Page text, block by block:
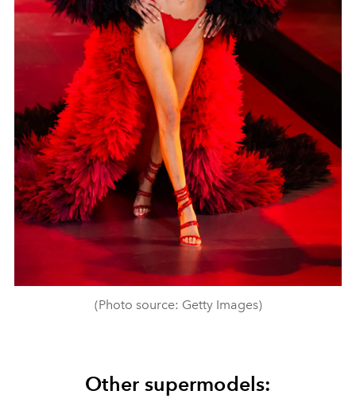
(Photo source: Getty Images)
Other supermodels: